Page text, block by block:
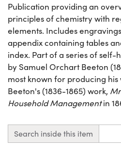
Publication providing an
principles of chemistry with
elements. Includes
appendix containing tables
index. Part of a series of self-
by Samuel Orchart Beeton
most known for producing
Beeton's (1836-1865) work,
Household Managementin
Search inside this item